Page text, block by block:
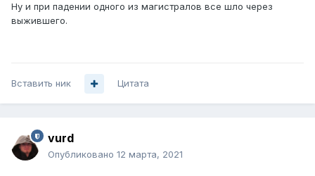
Ну и при падении одного из магистралов все шло через
выжившего.
Вставить ник Цитата
vurd
Опубликовано 12 марта, 2021